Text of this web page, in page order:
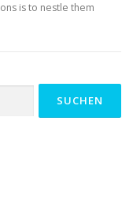
is to nestle them